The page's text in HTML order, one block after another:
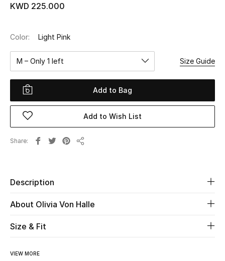
View All
New Season
Women
Men
Beauty
Kids
Home
KWD 225.000
Color: Light Pink
M – Only 1 left Size Guide
Add to Bag
Add to Wish List
Share
Description
About Olivia Von Halle
Size & Fit
VIEW MORE